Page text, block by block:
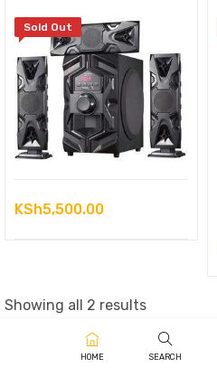
Sold Out
KSh5,500.00
Showing all 2 resultsSorted
by
latest
HOME SEARCH